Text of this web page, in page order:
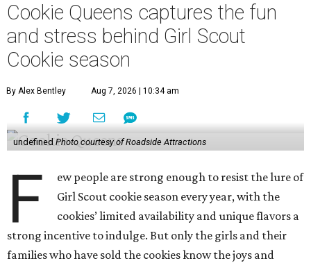
Cookie Queens captures the fun
and stress behind Girl Scout
Cookie season
By Alex Bentley Aug 7, 2026 | 10:34 am
undefined Photo courtesy of Roadside Attractions
F
ew people are strong enough to resist the lure of
Girl Scout cookie season every year, with the
cookies’ limited availability and unique flavors a
strong incentive to indulge. But only the girls and their
families who have sold the cookies know the joys and